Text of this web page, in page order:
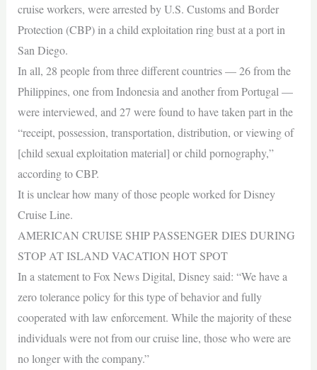
cruise workers, were arrested by U.S. Customs and Border
Protection (CBP) in a child exploitation ring bust at a port in
San Diego.
In all, 28 people from three different countries — 26 from the
Philippines, one from Indonesia and another from Portugal —
were interviewed, and 27 were found to have taken part in the
“receipt, possession, transportation, distribution, or viewing of
[child sexual exploitation material] or child pornography,”
according to CBP.
It is unclear how many of those people worked for Disney
Cruise Line.
AMERICAN CRUISE SHIP PASSENGER DIES DURING
STOP AT ISLAND VACATION HOT SPOT
In a statement to Fox News Digital, Disney said: “We have a
zero tolerance policy for this type of behavior and fully
cooperated with law enforcement. While the majority of these
individuals were not from our cruise line, those who were are
no longer with the company.”